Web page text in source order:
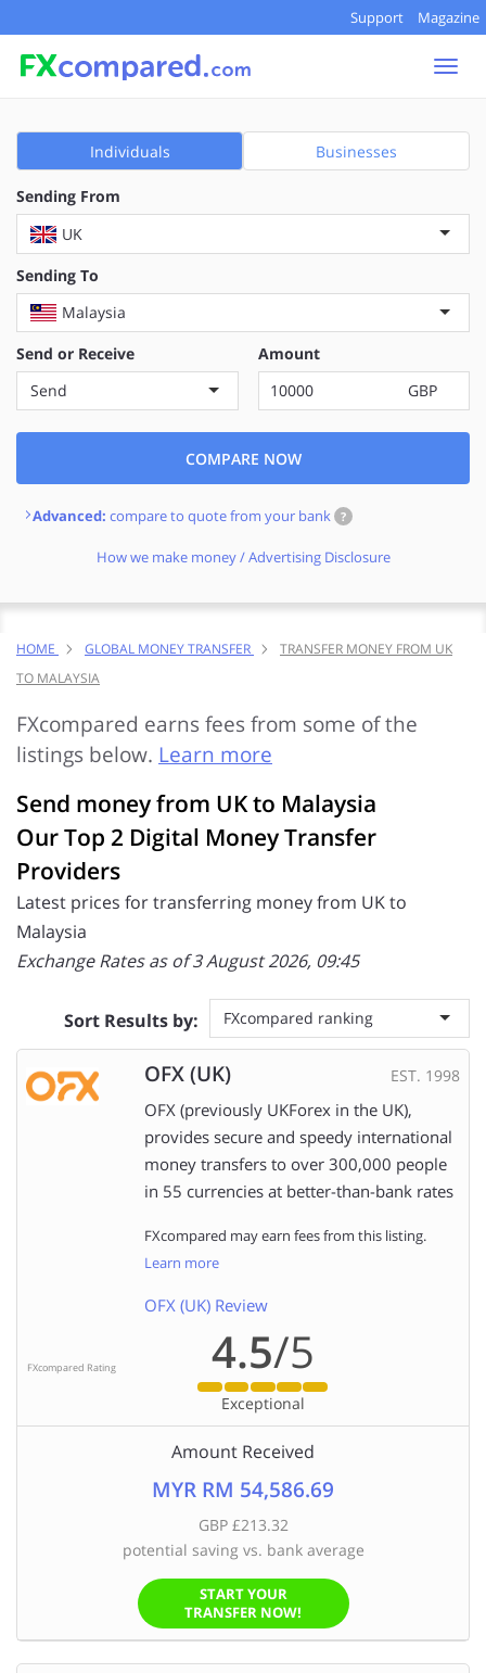
Support Magazine
Individuals Businesses
Sending From
UK
Sending To
Malaysia
Send or Receive
Send
Amount
GBP
COMPARE NOW
Advanced: compare to quote from your bank ?
How we make money / Advertising Disclosure
HOME GLOBAL MONEY TRANSFER
TRANSFER MONEY FROM UK
TO MALAYSIA
FXcompared earns fees from some of the
listings below. Learn more
Send money from UK to Malaysia
Our Top 2 Digital Money Transfer
Providers
Latest prices for transferring money from UK to
Malaysia
Exchange Rates as of 3 August 2026, 09:45
Sort Results by: FXcompared ranking
OFX (UK) EST. 1998
OFX (previously UKForex in the UK),
provides secure and speedy international
money transfers to over 300,000 people
in 55 currencies at better-than-bank rates
FXcompared may earn fees from this listing.
Learn more
OFX (UK) Review
FXcompared Rating 4.5/5
Exceptional
Amount Received
MYR RM 54,586.69
GBP £213.32
potential saving vs. bank average
START YOUR
TRANSFER NOW!